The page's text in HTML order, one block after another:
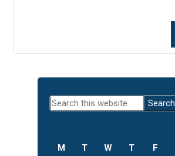
Primary
Sidebar
Search
M T W T F